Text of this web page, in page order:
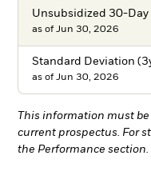
Unsubsidized 30-Day
as of Jun 30, 2026
Standard Deviation
as of Jun 30, 2026
This information must
current prospectus. For
the Performance section.